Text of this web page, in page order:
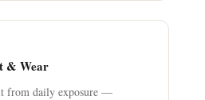
& Wear
from daily exposure —